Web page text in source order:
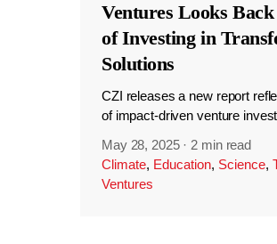
Ventures Looks Back
of Investing in
Solutions
CZI releases a new report
of impact-driven venture
May 28, 2025 ·2 min read
Climate, Education, Science,
Ventures